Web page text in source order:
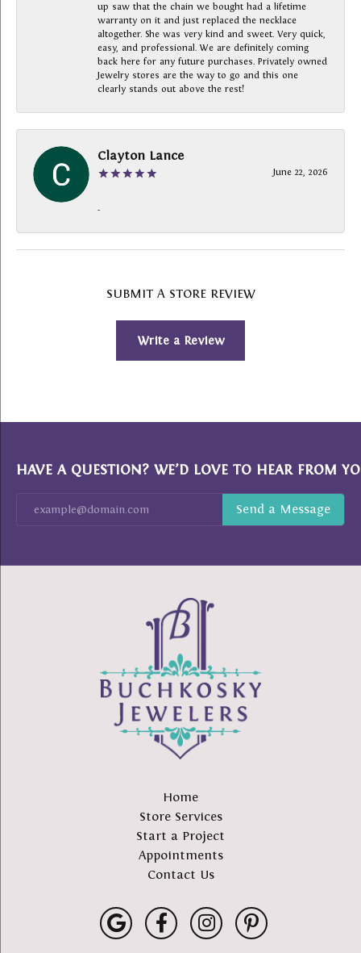
up saw that the chain we bought had a lifetime
warranty on it and just replaced the necklace
altogether. She was very kind and sweet. Very quick,
easy, and professional. We are definitely coming
back here for any future purchases. Privately owned
Jewelry stores are the way to go and this one
clearly stands out above the rest!
Clayton Lance
June 22, 2026
-
SUBMIT A STORE REVIEW
Write a Review
HAVE A QUESTION? WE’D LOVE TO HEAR FROM
Home
Store Services
Start a Project
Appointments
Contact Us